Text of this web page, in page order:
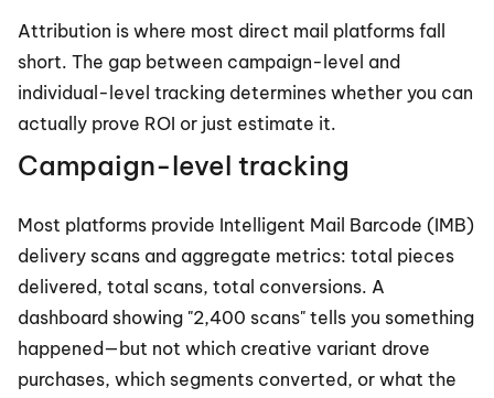
Attribution is where most direct mail platforms fall
short. The gap between campaign-level and
individual-level tracking determines whether you can
actually prove ROI or just estimate it.
Campaign-level tracking
Most platforms provide Intelligent Mail Barcode (IMB)
delivery scans and aggregate metrics: total pieces
delivered, total scans, total conversions. A
dashboard showing "2,400 scans" tells you something
happened—but not which creative variant drove
purchases, which segments converted, or what the